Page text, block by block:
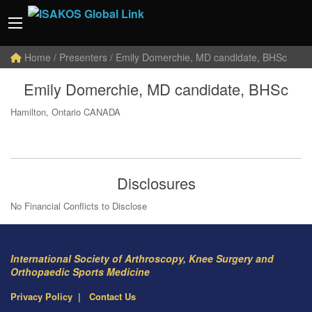
Home / Presenters / Emily Domerchie, MD candidate, BHSc
Emily Domerchie, MD candidate, BHSc
Hamilton, Ontario CANADA
Disclosures
No Financial Conflicts to Disclose
International Society of Arthroscopy, Knee Surgery and
Orthopaedic Sports Medicine
Privacy Policy Contact Us